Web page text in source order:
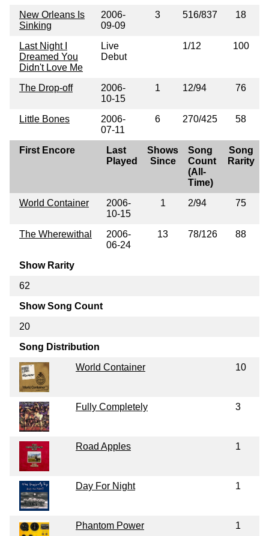
New Orleans Is
Sinking
2006-
09-09
3 516/837 18
Last Night I
Dreamed You
Didn't Love Me
Live
Debut
1/12 100
The Drop-off
2006-
10-15
1 12/94 76
Little Bones
2006-
07-11
6 270/425 58
First Encore
Last
Played
Shows
Since
Song
Count
(All-
Time)
Song
Rarity
World Container
2006-
10-15
1 2/94 75
The Wherewithal
2006-
06-24
13 78/126 88
Show Rarity
62
Show Song Count
20
Song Distribution
World Container
10
Fully Completely 3
Road Apples 1
Day For Night 1
Phantom Power 1